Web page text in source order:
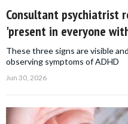
Consultant psychiatrist
'present in everyone
These three signs are visible
observing symptoms of ADHD
Jun 30, 2026